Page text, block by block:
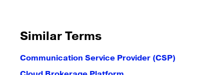
Similar Terms
Communication Service Provider (CSP)